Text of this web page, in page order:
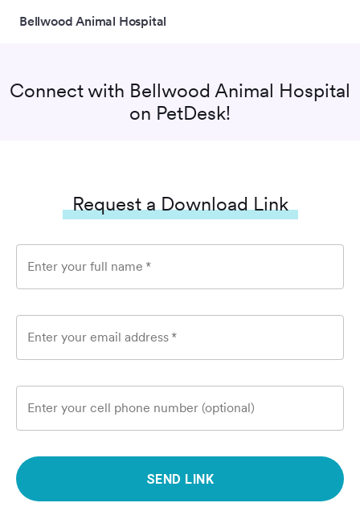
Bellwood Animal Hospital
Connect with Bellwood Animal Hospital
on PetDesk!
Request a Download Link
Enter your full name *
Enter your email address *
Enter your cell phone number (optional)
SEND LINK